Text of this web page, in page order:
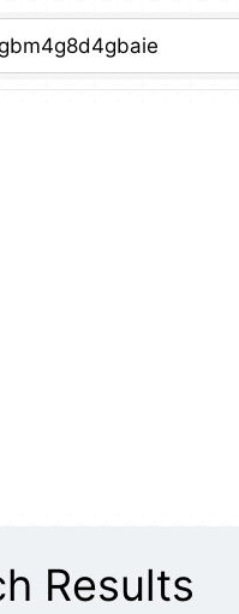
Results